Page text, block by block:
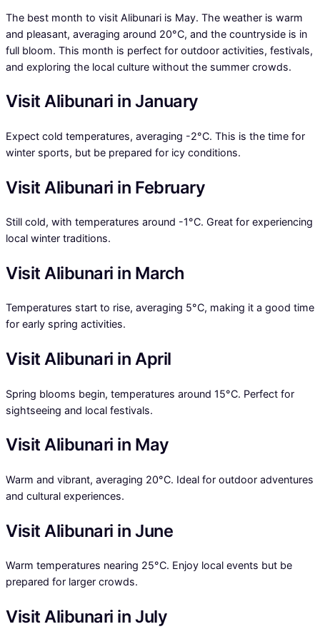
The best month to visit Alibunari is May. The weather is warm
and pleasant, averaging around 20°C, and the countryside is in
full bloom. This month is perfect for outdoor activities, festivals,
and exploring the local culture without the summer crowds.
Visit Alibunari in January
Expect cold temperatures, averaging -2°C. This is the time for
winter sports, but be prepared for icy conditions.
Visit Alibunari in February
Still cold, with temperatures around -1°C. Great for experiencing
local winter traditions.
Visit Alibunari in March
Temperatures start to rise, averaging 5°C, making it a good time
for early spring activities.
Visit Alibunari in April
Spring blooms begin, temperatures around 15°C. Perfect for
sightseeing and local festivals.
Visit Alibunari in May
Warm and vibrant, averaging 20°C. Ideal for outdoor adventures
and cultural experiences.
Visit Alibunari in June
Warm temperatures nearing 25°C. Enjoy local events but be
prepared for larger crowds.
Visit Alibunari in July